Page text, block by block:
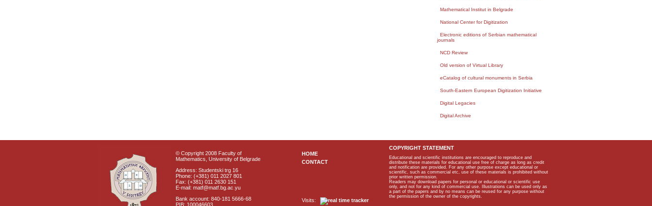
Mathematical Institut in Belgrade
National Center for Digitization
Electronic editions of Serbian mathematical
journals
NCD Review
Old version of Virtual Library
eCatalog of cultural monuments in Serbia
South-Eastern European Digitization Initiative
Digital Legacies
Digital Archive
© Copyright 2008 Faculty of
Mathematics, University of Belgrade
Address: Studentski trg 16
Phone: (+381) 011 2027 801
Fax: (+381) 011 2630 151
E-mail: matf@matf.bg.ac.yu
Bank account: 840-181 5666-68
PIB: 100046603
HOME
CONTACT
Visits:
COPYRIGHT STATEMENT
Educational and scientific institutions are encouraged to reproduce and
distribute these materials for educational use free of charge as long as credit
and notification are provided. For any other purpose except educational or
scientific, such as commercial etc, use of these materials is prohibited without
prior written permission.
Readers may download papers for personal or educational or scientific use
only, and not for any kind of commercial use. Illustrations can be used only as
a part of the papers and by no means can be reused for any purpose without
the permission of the owner of the copyrights.